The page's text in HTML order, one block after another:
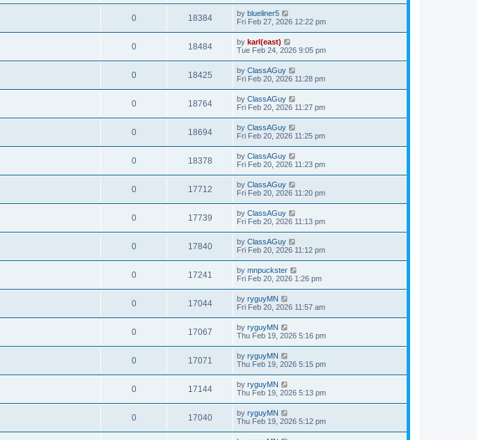
0 18384 by blueliner5
Fri Feb 27, 2026 12:22 pm
0 18484 by karl(east)
Tue Feb 24, 2026 9:05 pm
0 18425 by ClassAGuy
Fri Feb 20, 2026 11:28 pm
0 18764 by ClassAGuy
Fri Feb 20, 2026 11:27 pm
0 18694 by ClassAGuy
Fri Feb 20, 2026 11:25 pm
0 18378 by ClassAGuy
Fri Feb 20, 2026 11:23 pm
0 17712 by ClassAGuy
Fri Feb 20, 2026 11:20 pm
0 17739 by ClassAGuy
Fri Feb 20, 2026 11:13 pm
0 17840 by ClassAGuy
Fri Feb 20, 2026 11:12 pm
0 17241 by mnpuckster
Fri Feb 20, 2026 1:26 pm
0 17044 by ryguyMN
Fri Feb 20, 2026 11:57 am
0 17067 by ryguyMN
Thu Feb 19, 2026 5:16 pm
0 17071 by ryguyMN
Thu Feb 19, 2026 5:15 pm
0 17144 by ryguyMN
Thu Feb 19, 2026 5:13 pm
0 17040 by ryguyMN
Thu Feb 19, 2026 5:12 pm